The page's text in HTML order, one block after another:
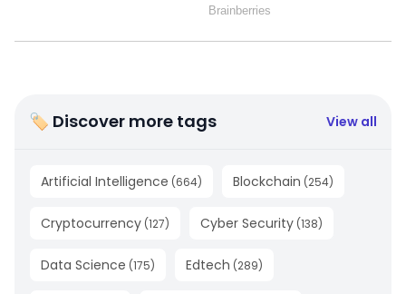
🏷 Discover more tags View all
Artificial Intelligence (664) Blockchain (254)
Cryptocurrency (127) Cyber Security (138)
Data Science (175) Edtech (289)